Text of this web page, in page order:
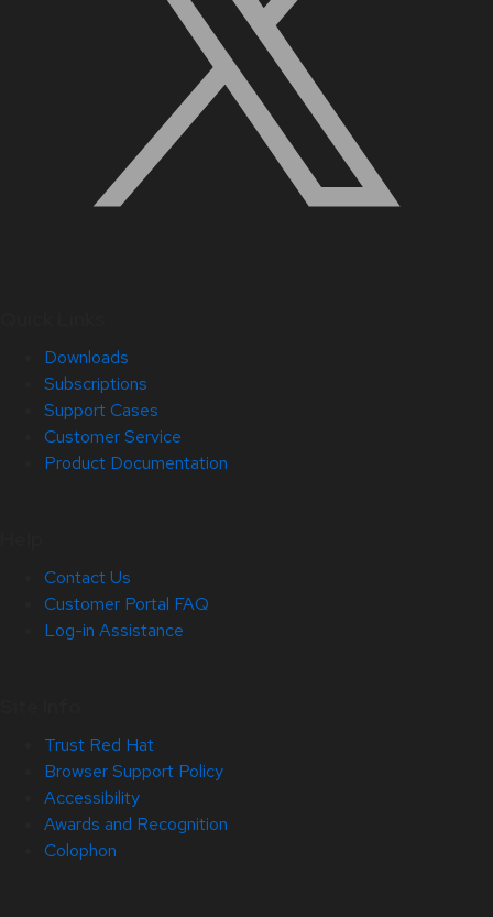
Downloads
Subscriptions
Support Cases
Customer Service
Product Documentation
Contact Us
Customer Portal FAQ
Log-in Assistance
Trust Red Hat
Browser Support Policy
Accessibility
Awards and Recognition
Colophon